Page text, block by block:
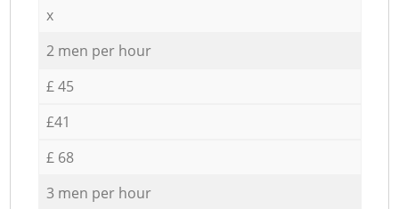
x
2 men per hour
£ 45
£41
£ 68
3 men per hour